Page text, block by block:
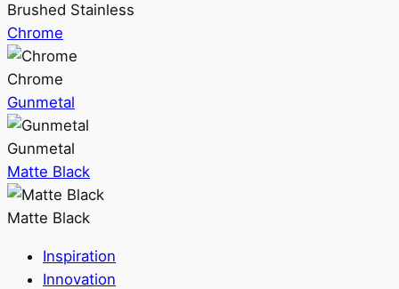
Brushed Stainless
Chrome
Chrome
Gunmetal
Gunmetal
Matte Black
Matte Black
Inspiration
Innovation